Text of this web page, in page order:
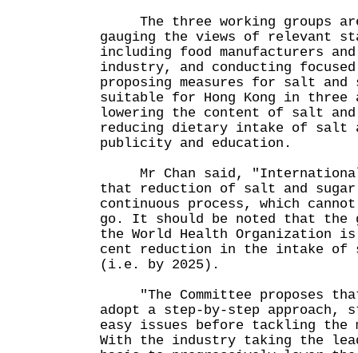
The three working groups
gauging the views of relevant
including food manufacturers
industry, and conducting
proposing measures for salt and
suitable for Hong Kong in three
lowering the content of salt
reducing dietary intake of salt
publicity and education.
Mr Chan said, "International
that reduction of salt and
continuous process, which
go. It should be noted that the
the World Health Organization
cent reduction in the intake of
(i.e. by 2025).
"The Committee proposes that
adopt a step-by-step approach,
easy issues before tackling
With the industry taking the